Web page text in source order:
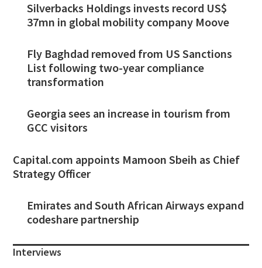
Silverbacks Holdings invests record US$
37mn in global mobility company Moove
Fly Baghdad removed from US Sanctions
List following two-year compliance
transformation
Georgia sees an increase in tourism from
GCC visitors
Capital.com appoints Mamoon Sbeih as Chief
Strategy Officer
Emirates and South African Airways expand
codeshare partnership
Interviews